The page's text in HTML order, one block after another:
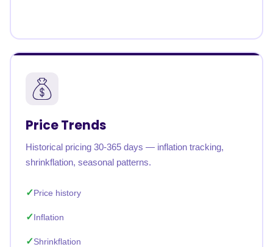
Price Trends
Historical pricing 30-365 days — inflation tracking,
shrinkflation, seasonal patterns.
Price history
Inflation
Shrinkflation